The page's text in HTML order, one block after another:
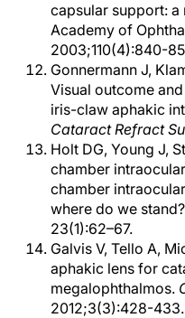
capsular support:
Academy of
2003;110(4):840-
Gonnermann J,
Visual outcome
iris-claw aphakic
Cataract Refract
Holt DG, Young J,
chamber
chamber
where do we stand?
23(1):62–67.
Galvis V, Tello A,
aphakic lens for
megalophthalmos.
2012;3(3):428-433.